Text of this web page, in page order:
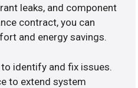
leaks, and component
contract, you can
and energy savings.
identify and fix issues.
to extend system